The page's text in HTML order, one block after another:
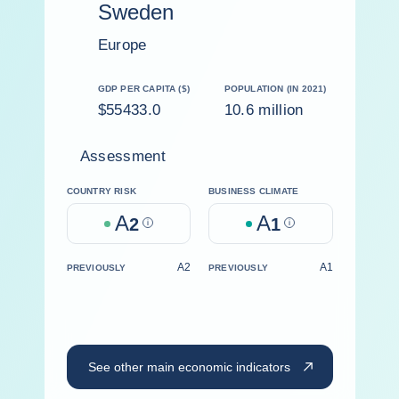
Sweden
Europe
GDP PER CAPITA ($)
$55433.0
POPULATION (IN 2021)
10.6 million
Assessment
COUNTRY RISK
A2 Help
BUSINESS CLIMATE
A1 Help
PREVIOUSLY A2 PREVIOUSLY A1
See other main economic indicators